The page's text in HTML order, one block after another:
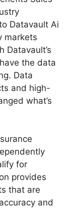
Datavault Ai
markets
Datavault’s
the data
Data
and high-
what’s
for
provides
that are
and